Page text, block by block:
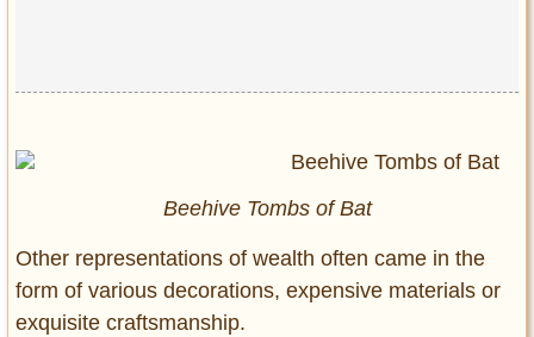
Beehive Tombs of Bat
Other representations of wealth often came in the
form of various decorations, expensive materials or
exquisite craftsmanship.